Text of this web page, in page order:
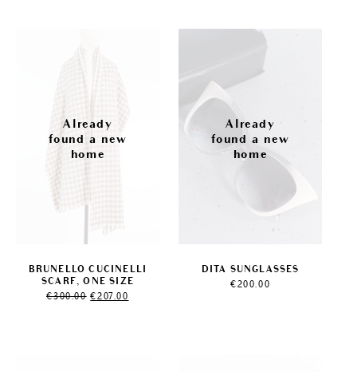
BRUNELLO CUCINELLI
SCARF, ONE SIZE
€300.00 Original
price
€207.00
price
DITA SUNGLASSES
€200.00